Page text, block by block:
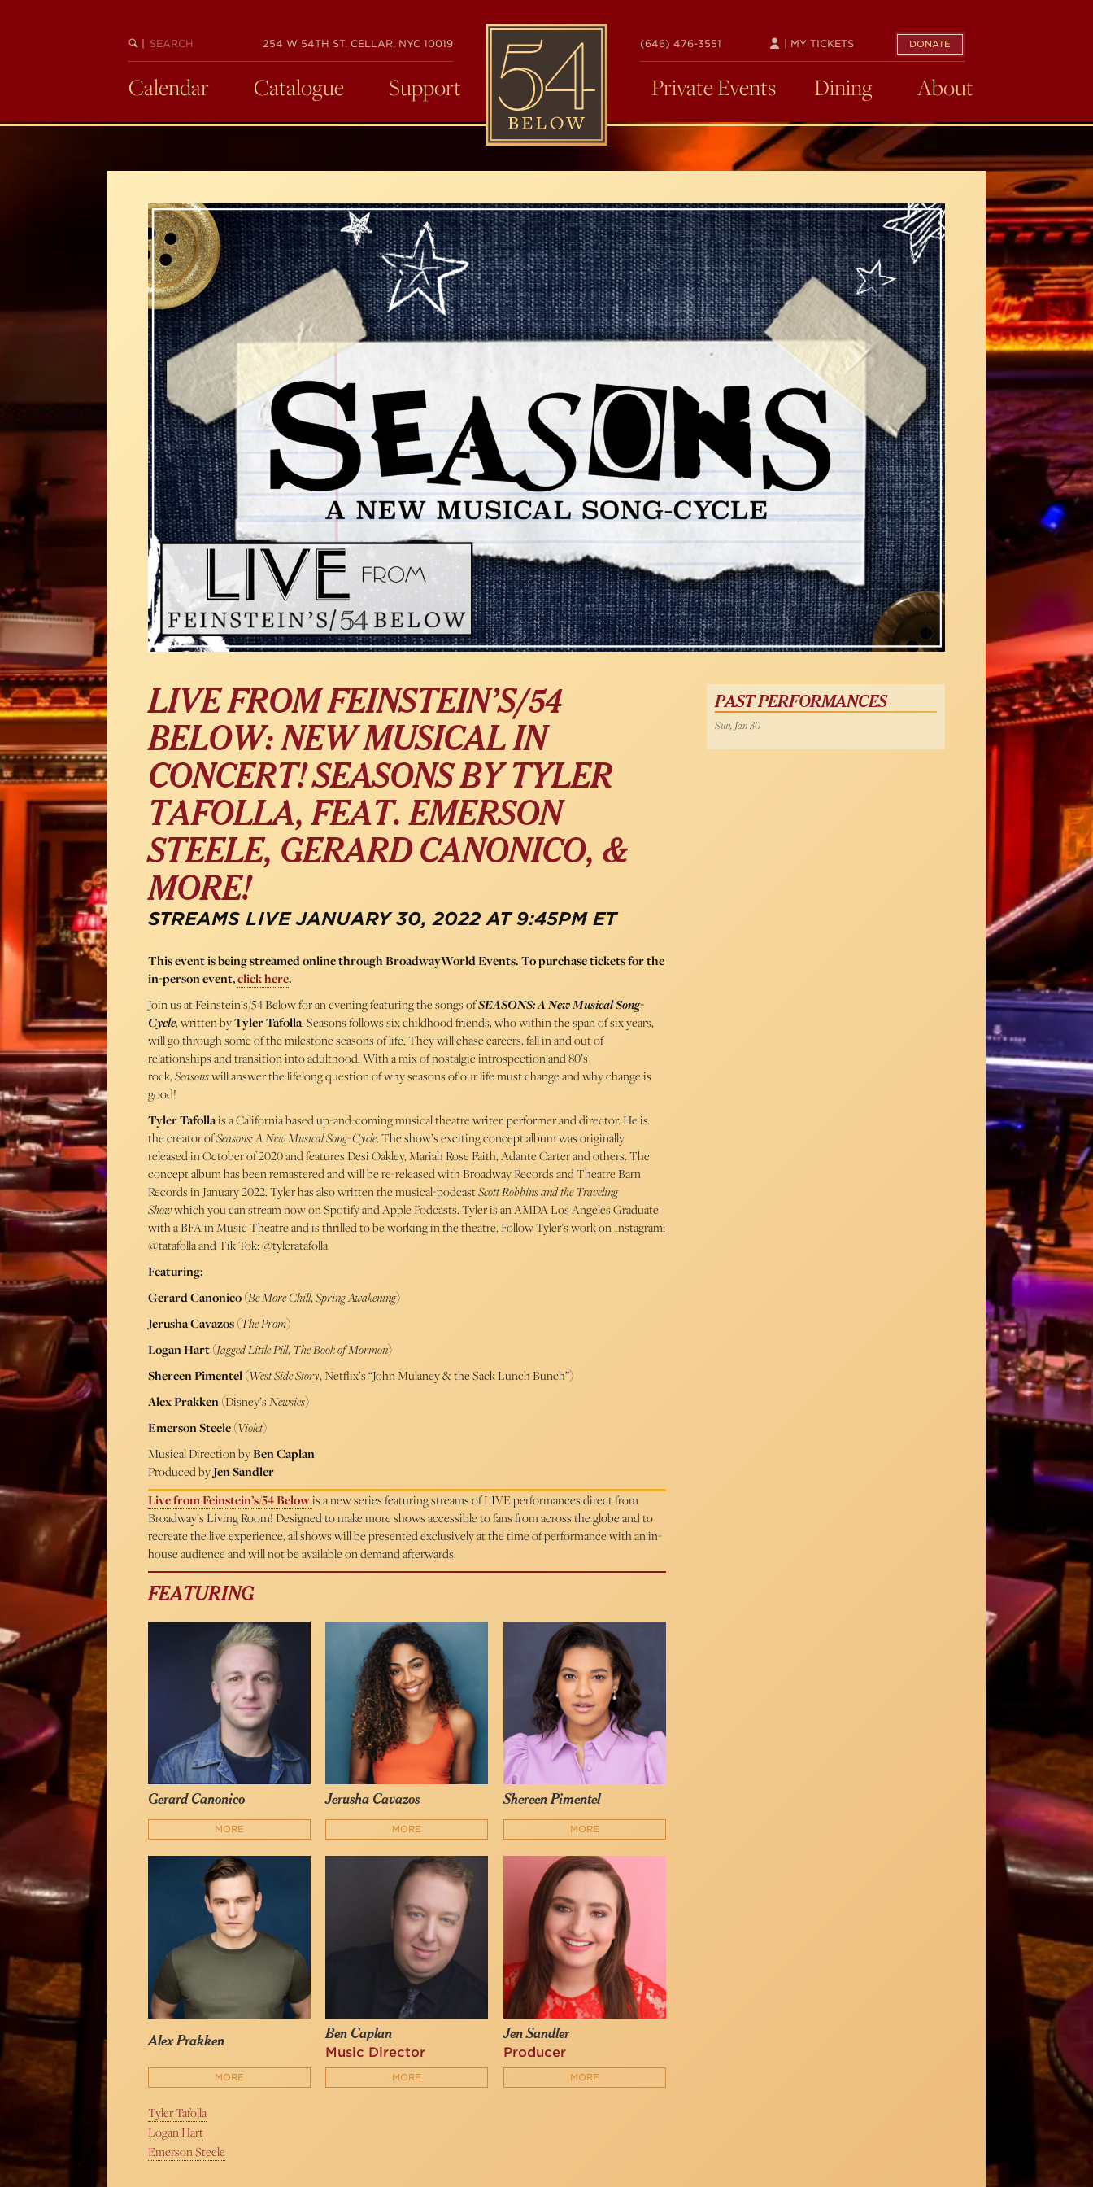
BEGIN
SEARCH
254 W 54TH ST. CELLAR, NYC 10019
54
BELOW
(646) 476-3551 DONATE
| MY TICKETS
Calendar Catalogue Support Private Events Dining About
LIVE FROM FEINSTEIN’S/54
BELOW: NEW MUSICAL IN
CONCERT! SEASONS BY TYLER
TAFOLLA, FEAT. EMERSON
STEELE, GERARD CANONICO, &
MORE!
STREAMS LIVE JANUARY 30, 2022 AT 9:45PM ET
This event is being streamed online through BroadwayWorld Events. To purchase tickets for the
in-person event,click here.
Join us at Feinstein’s/54 Below for an evening featuring the songs ofSEASONS: A New Musical Song-
Cycle, written byTyler Tafolla. Seasons follows six childhood friends, who within the span of six years,
will go through some of the milestone seasons of life. They will chase careers, fall in and out of
relationships and transition into adulthood. With a mix of nostalgic introspection and 80’s
rock,Seasonswill answer the lifelong question of why seasons of our life must change and why change is
good!
Tyler Tafollais a California based up-and-coming musical theatre writer, performer and director. He is
the creator ofSeasons: A New Musical Song-Cycle. The show’s exciting concept album was originally
released in October of 2020 and features Desi Oakley, Mariah Rose Faith, Adante Carter and others. The
concept album has been remastered and will be re-released with Broadway Records and Theatre Barn
Records in January 2022. Tyler has also written the musical-podcastScott Robbins and the Traveling
Showwhich you can stream now on Spotify and Apple Podcasts. Tyler is an AMDA Los Angeles Graduate
with a BFA in Music Theatre and is thrilled to be working in the theatre. Follow Tyler’s work on Instagram:
@tatafolla and Tik Tok: @tyleratafolla
Featuring:
Gerard Canonico(Be More Chill,Spring Awakening)
Jerusha Cavazos(The Prom)
Logan Hart(Jagged Little Pill,The Book of Mormon)
Shereen Pimentel(West Side Story, Netflix’s “John Mulaney & the Sack Lunch Bunch”)
Alex Prakken(Disney’sNewsies)
Emerson Steele(Violet)
Musical Direction byBen Caplan
Produced byJen Sandler
Live from Feinstein’s/54 Belowis a new series featuring streams of LIVE performances direct from
Broadway’s Living Room! Designed to make more shows accessible to fans from across the globe and to
recreate the live experience, all shows will be presented exclusively at the time of performance with an in-
house audience and will not be available on demand afterwards.
FEATURING
Gerard Canonico
MORE
Jerusha Cavazos
MORE
Shereen Pimentel
MORE
Alex Prakken
MORE
Ben Caplan
Music Director
MORE
Jen Sandler
Producer
MORE
Tyler Tafolla
Logan Hart
Emerson Steele
PAST PERFORMANCES
Sun, Jan 30